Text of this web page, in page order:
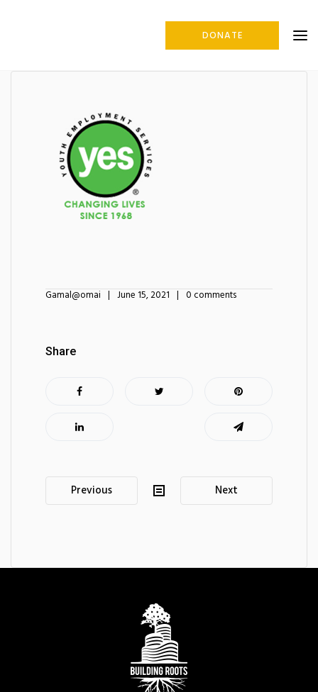
DONATE
Gamal@omai June 15, 2021 0 comments
Share
Post
Previous Next